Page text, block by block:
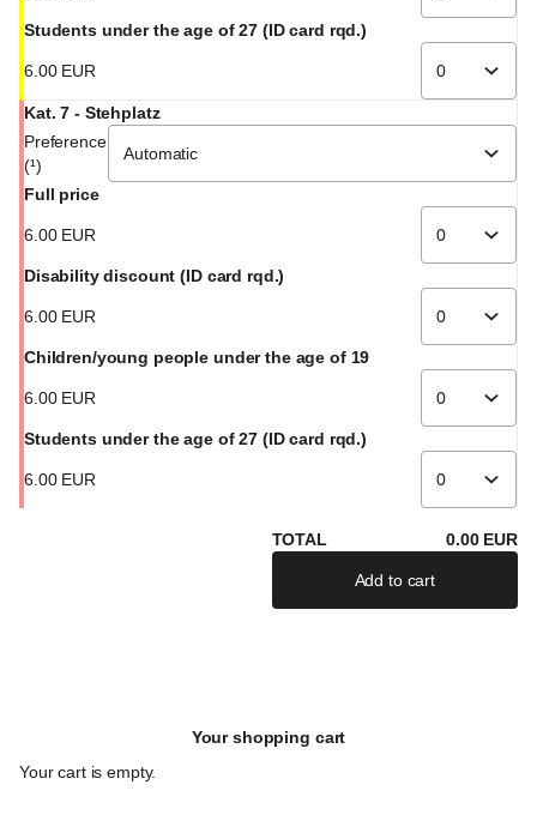
Students under the age of 27 (ID card rqd.)
6 00 EUR
Kat. 7 - Stehplatz
Preference
(¹)
Full price
6 00 EUR
Disability discount (ID card rqd.)
6 00 EUR
Children/young people under the age of 19
6 00 EUR
Students under the age of 27 (ID card rqd.)
6 00 EUR
TOTAL 0.00 EUR
Add to cart
If there are
Your shopping cart
Your cart is empty.